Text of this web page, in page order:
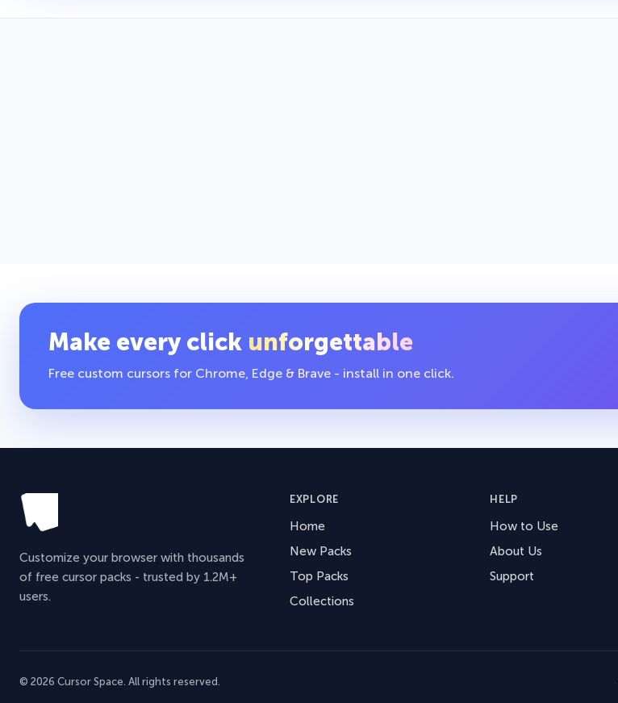
Make every click unforgettable
Free custom cursors for Chrome, Edge & Brave - install in one click.
Customize your browser with thousands
of free cursor packs - trusted by 1.2M+
users.
EXPLORE
Home
New Packs
Top Packs
Collections
HELP
How to Use
About Us
Support
© 2026 Cursor Space. All rights reserved.